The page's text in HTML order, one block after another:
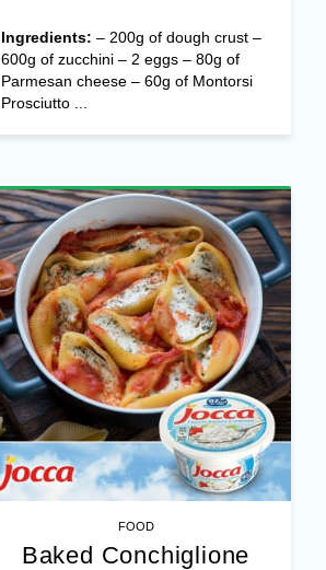
Ingredients: – 200g of dough crust –
600g of zucchini – 2 eggs – 80g of
Parmesan cheese – 60g of Montorsi
Prosciutto ...
FOOD
Baked Conchiglione